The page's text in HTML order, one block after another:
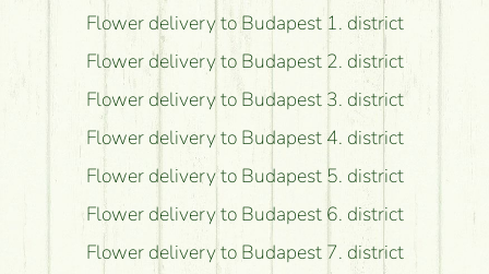
Flower delivery to Budapest 1. district
Flower delivery to Budapest 2. district
Flower delivery to Budapest 3. district
Flower delivery to Budapest 4. district
Flower delivery to Budapest 5. district
Flower delivery to Budapest 6. district
Flower delivery to Budapest 7. district